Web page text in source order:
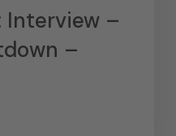
Interview –
–